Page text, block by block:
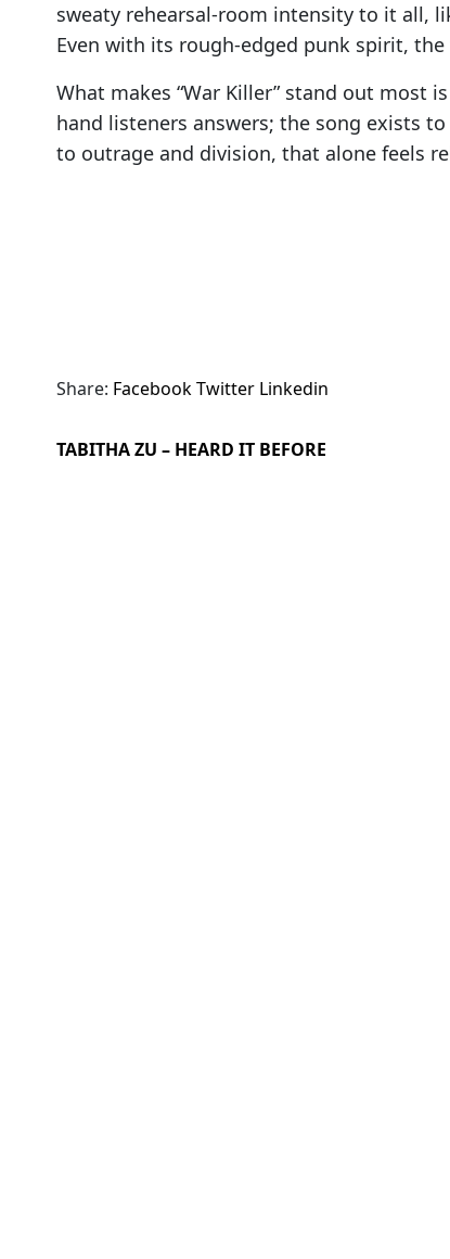
sweaty rehearsal-room intensity to it all,
Even with its rough-edged punk spirit,
What makes “War Killer” stand out most
hand listeners answers; the song exists
to outrage and division, that alone feels
Share: FacebookTwitter Linkedin
TABITHA ZU – HEARD IT BEFORE